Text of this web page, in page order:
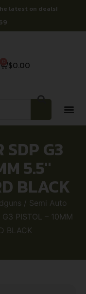
latest on deals!
$0.00
0
SDP G3
5.5″
BLACK
/ Semi Auto
PISTOL – 10MM
BLACK